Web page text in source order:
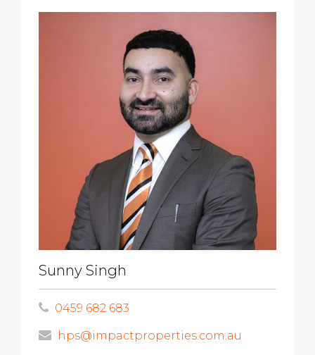
Sunny Singh
0459 682 683
hps@impactproperties.com.au